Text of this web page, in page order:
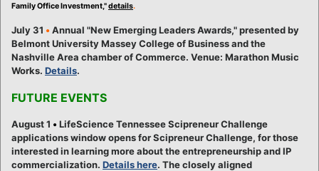
Family Office Investment,"details.
July 31 • Annual "New Emerging Leaders Awards," presented by
Belmont University Massey College of Business and the
Nashville Area chamber of Commerce. Venue: Marathon Music
Works. Details.
FUTURE EVENTS
August 1 • LifeScience Tennessee Scipreneur Challenge
applications window opens for Scipreneur Challenge, for those
interested in learning more about the entrepreneurship and IP
commercialization. Details here. The closely aligned